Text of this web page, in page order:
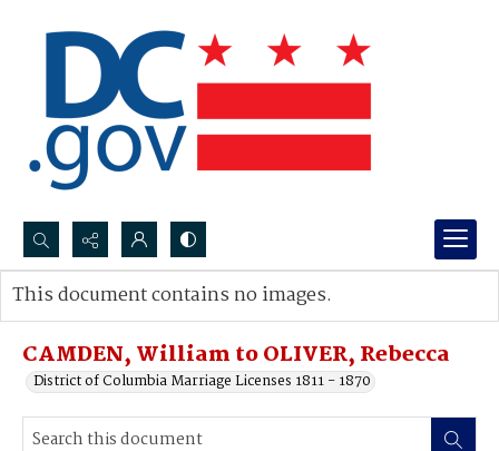
Search...
Advanced search
CAMDEN, William to OLIVER, Rebecca
District of Columbia Marriage Licenses 1811 - 1870
This document contains no images.